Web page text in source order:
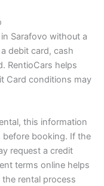
Sarafovo without a
debit card, cash
RentioCars helps
Card conditions may
this information
before booking. If the
request a credit
terms online helps
rental process